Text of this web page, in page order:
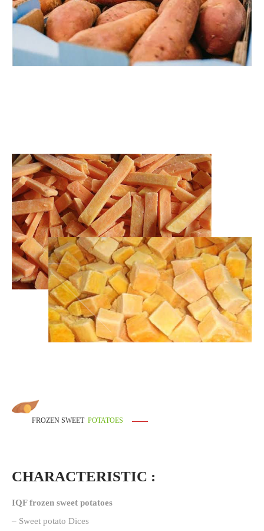
FROZEN SWEET POTATOES
CHARACTERISTIC :
IQF frozen sweet potatoes
– Sweet potato Dices